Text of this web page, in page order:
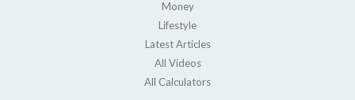
Money
Lifestyle
Latest Articles
All Videos
All Calculators